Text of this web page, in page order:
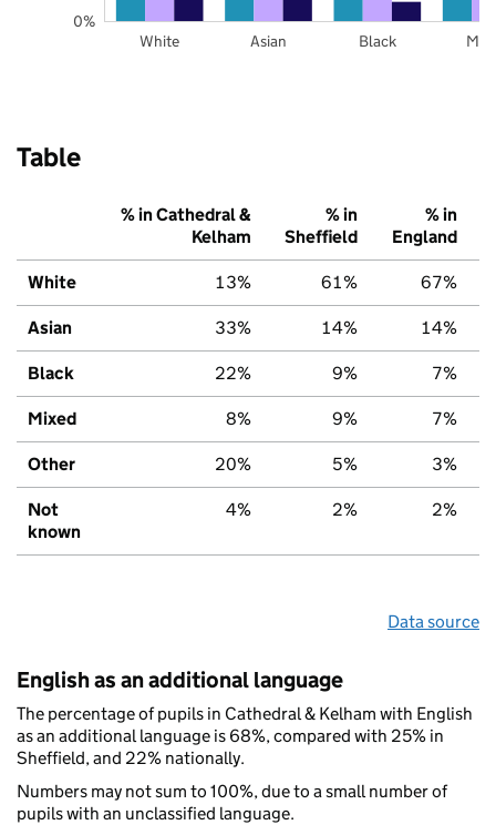
White Asian Black
0%
Table
% in Cathedral &
Kelham
% in
Sheffield
% in
England
White 13% 61% 67%
Asian 33% 14% 14%
Black 22% 9% 7%
Mixed 8% 9% 7%
Other 20% 5% 3%
Not
known
4% 2% 2%
Data source
English as an additional language
The percentage of pupils in Cathedral & Kelham with English
as an additional language is 68%, compared with 25% in
Sheffield, and 22% nationally.
Numbers may not sum to 100%, due to a small number of
pupils with an unclassified language.